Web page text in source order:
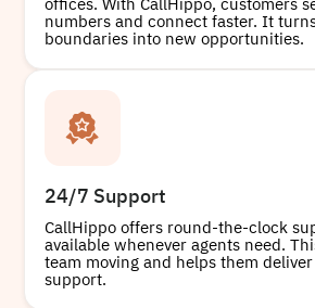
offices. With CallHippo, customers
numbers and connect faster. It
boundaries into new opportunities.
24/7 Support
CallHippo offers round-the-clock
available whenever agents need.
team moving and helps them
support.